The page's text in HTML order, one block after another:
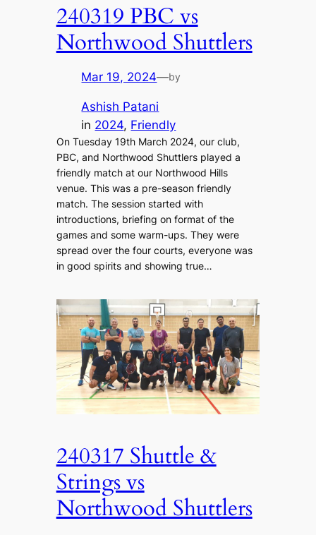
240319 PBC vs
Northwood Shuttlers
Mar 19, 2024—by
Ashish Patani
in 2024, Friendly
On Tuesday 19th March 2024, our club,
PBC, and Northwood Shuttlers played a
friendly match at our Northwood Hills
venue. This was a pre-season friendly
match. The session started with
introductions, briefing on format of the
games and some warm-ups. They were
spread over the four courts, everyone was
in good spirits and showing true…
240317 Shuttle &
Strings vs
Northwood Shuttlers